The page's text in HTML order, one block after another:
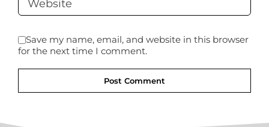
Save my name, email, and website in this browser
for the next time I comment.